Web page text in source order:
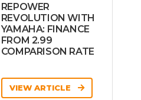
REPOWER
REVOLUTION WITH
YAMAHA: FINANCE
FROM 2.99
COMPARISON RATE
VIEW ARTICLE